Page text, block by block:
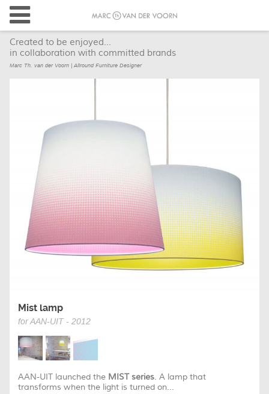
Created to be enjoyed...
in collaboration with committed brands
Marc Th. van der Voorn | Allround Furniture Designer
Mist lamp
for AAN-UIT - 2012
AAN-UIT launched the MIST series. A lamp that
transforms when the light is turned on...